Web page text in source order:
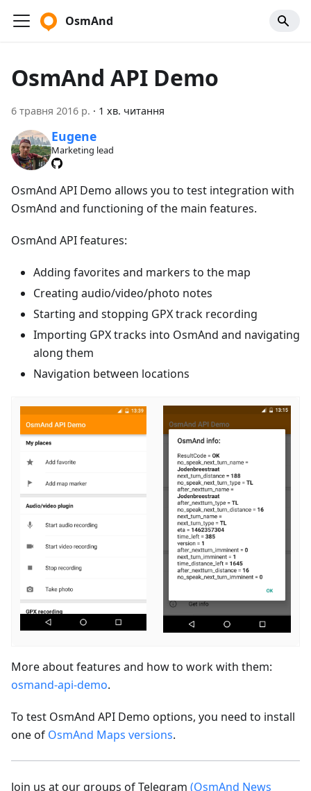
OsmAnd
OsmAnd API Demo
6 травня 2016 р. · 1 хв. читання
Eugene
Marketing lead
OsmAnd API Demo allows you to test integration with
OsmAnd and functioning of the main features.
OsmAnd API features:
Adding favorites and markers to the map
Creating audio/video/photo notes
Starting and stopping GPX track recording
Importing GPX tracks into OsmAnd and navigating
along them
Navigation between locations
More about features and how to work with them:
osmand-api-demo.
To test OsmAnd API Demo options, you need to install
one of OsmAnd Maps versions.
Join us at our groups of Telegram (OsmAnd News